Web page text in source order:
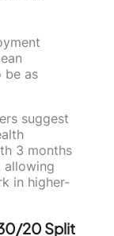
be as
suggest
3 months
allowing
in higher-
20 Split